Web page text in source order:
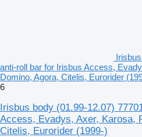
anti-roll bar for Irisbus Access,
Domino, Agora, Citelis, Eurorider
6
Irisbus body (01.99-12.07)
Access, Evadys, Axer, Karosa,
Citelis, Eurorider (1999-)